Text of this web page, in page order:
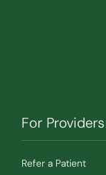
For Providers
Refer a Patient